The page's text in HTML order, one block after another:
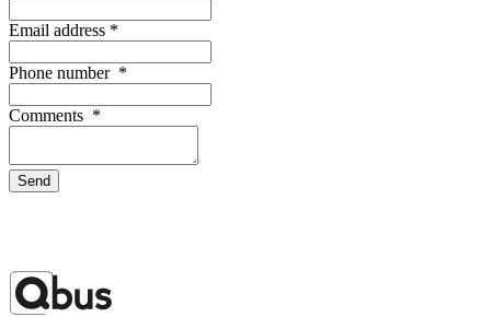
Email address *
Phone number *
Comments *
Send